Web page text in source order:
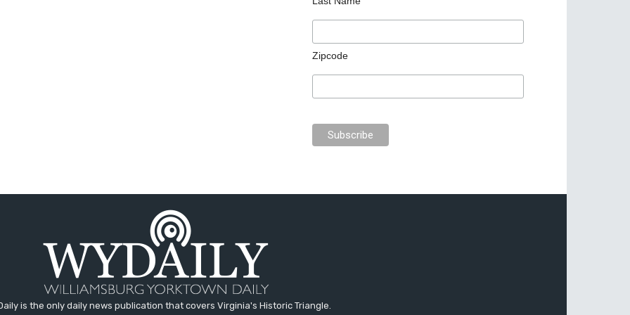
Zipcode
is the only daily news publication that covers Virginia's Historic Triangle.